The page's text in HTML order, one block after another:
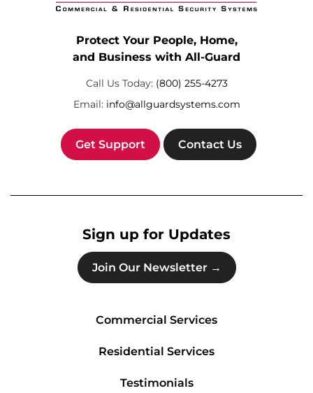
Protect Your People, Home,
and Business with All-Guard
Call Us Today: (800) 255-4273
Email: info@allguardsystems.com
Get Support Contact Us
Sign up for Updates
Join Our Newsletter →
Commercial Services
Residential Services
Testimonials